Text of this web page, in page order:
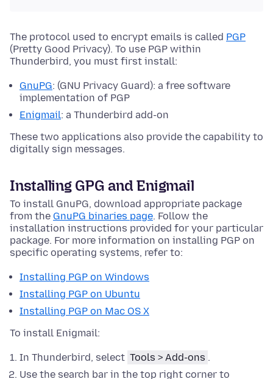
The protocol used to encrypt emails is called PGP
(Pretty Good Privacy). To use PGP within
Thunderbird, you must first install:
GnuPG: (GNU Privacy Guard): a free software
implementation of PGP
Enigmail: a Thunderbird add-on
These two applications also provide the capability to
digitally sign messages.
Installing GPG and Enigmail
To install GnuPG, download appropriate package
from the GnuPG binaries page. Follow the
installation instructions provided for your particular
package. For more information on installing PGP on
specific operating systems, refer to:
Installing PGP on Windows
Installing PGP on Ubuntu
Installing PGP on Mac OS X
To install Enigmail:
In Thunderbird, select Tools > Add-ons .
Use the search bar in the top right corner to